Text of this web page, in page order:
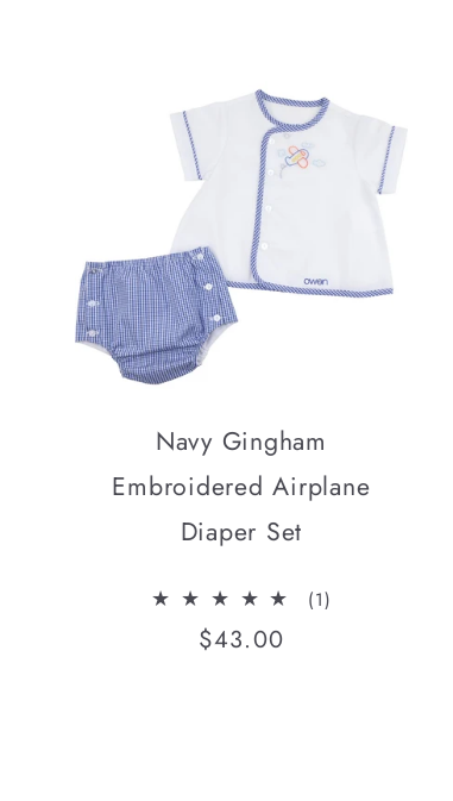
Navy Gingham
Embroidered Airplane
Diaper Set
(1)
Regular
$43.00